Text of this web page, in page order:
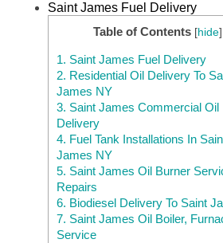
Saint James Fuel Delivery
Table of Contents [hide]
1. Saint James Fuel Delivery
2. Residential Oil Delivery To
James NY
3. Saint James Commercial Oil
Delivery
4. Fuel Tank Installations In
James NY
5. Saint James Oil Burner
Repairs
6. Biodiesel Delivery To Saint
7. Saint James Oil Boiler,
Service